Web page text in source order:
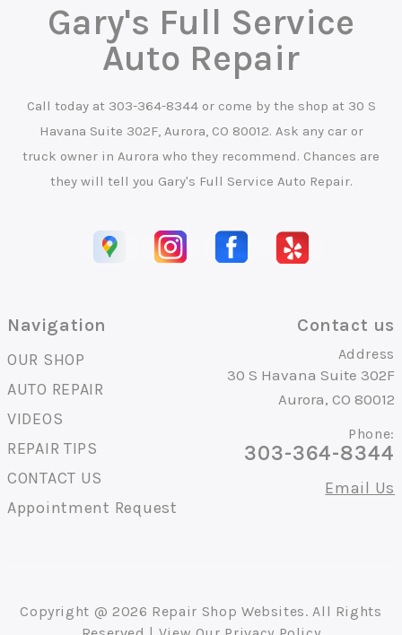
Gary's Full Service
Auto Repair
Call today at 303-364-8344or come by the shop at 30 S
Havana Suite 302F, Aurora, CO 80012. Ask any car or
truck owner in Aurora who they recommend. Chances are
they will tell you Gary's Full Service Auto Repair.
Navigation
OUR SHOP
AUTO REPAIR
VIDEOS
REPAIR TIPS
CONTACT US
Appointment Request
Contact us
Address
30 S Havana Suite 302F
Aurora, CO 80012
Phone:
303-364-8344
Email Us
Copyright @ 2026 Repair Shop Websites. All Rights